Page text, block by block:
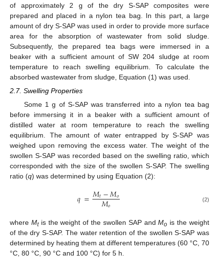
of approximately 2 g of the dry S-SAP composites were
prepared and placed in a nylon tea bag. In this part, a large
amount of dry S-SAP was used in order to provide more surface
area for the absorption of wastewater from solid sludge.
Subsequently, the prepared tea bags were immersed in a
beaker with a sufficient amount of SW 204 sludge at room
temperature to reach swelling equilibrium. To calculate the
absorbed wastewater from sludge, Equation (1) was used.
2.7. Swelling Properties
Some 1 g of S-SAP was transferred into a nylon tea bag
before immersing it in a beaker with a sufficient amount of
distilled water at room temperature to reach the swelling
equilibrium. The amount of water entrapped by S-SAP was
weighed upon removing the excess water. The weight of the
swollen S-SAP was recorded based on the swelling ratio, which
corresponded with the size of the swollen S-SAP. The swelling
ratio (q) was determined by using Equation (2):
𝑞=𝑀𝑡−𝑀𝑜
𝑀𝑜 (2)
where Mtis the weight of the swollen SAP andMo is the weight
of the dry S-SAP. The water retention of the swollen S-SAP was
determined by heating them at different temperatures (60 °C, 70
°C, 80 °C, 90 °C and 100 °C) for 5 h.